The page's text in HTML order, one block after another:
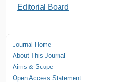
Editorial Board
Journal Home
About This Journal
Aims & Scope
Open Access Statement